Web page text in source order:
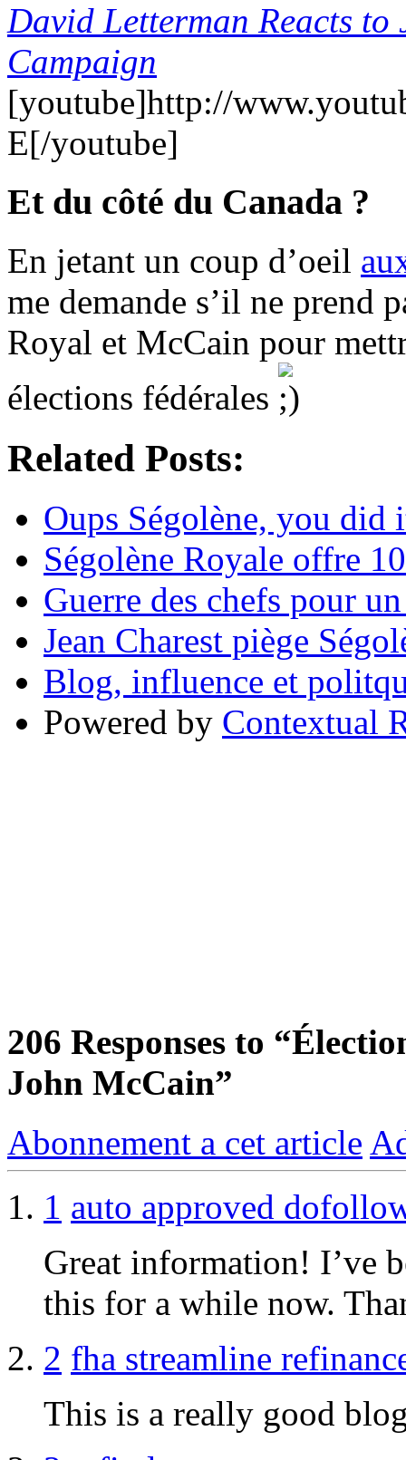
David Letterman Reacts to
Campaign
[youtube]http://
E[/youtube]
Et du côté du Canada ?
En jetant un coup d’oeil
me demande s’il ne prend
Royal et McCain pour
élections fédérales
Related Posts:
Oups Ségolène, you did
Ségolène Royale offre
Guerre des chefs pour
Jean Charest piège
Blog, influence et
Powered by Contextual
206 Responses to
John McCain”
Abonnement a cet article
1 auto approved
Great information! I’ve
this for a while now.
2 fha streamline
This is a really good